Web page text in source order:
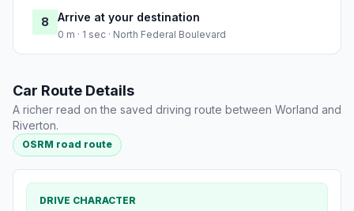
8 Arrive at your destination
0 m · 1 sec · North Federal Boulevard
Car Route Details
A richer read on the saved driving route between Worland and
Riverton.
OSRM road route
DRIVE CHARACTER